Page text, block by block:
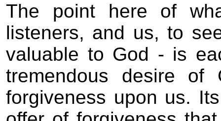
The point here of
listeners, and us, to
valuable to God - is
tremendous desire
forgiveness upon us.